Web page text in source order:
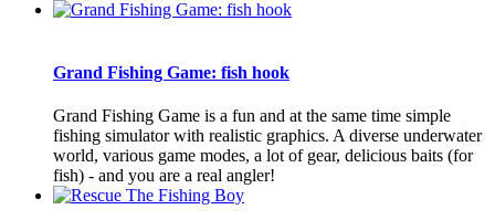
Grand Fishing Game: fish hook
Grand Fishing Game is a fun and at the same time simple
fishing simulator with realistic graphics. A diverse underwater
world, various game modes, a lot of gear, delicious baits (for
fish) - and you are a real angler!